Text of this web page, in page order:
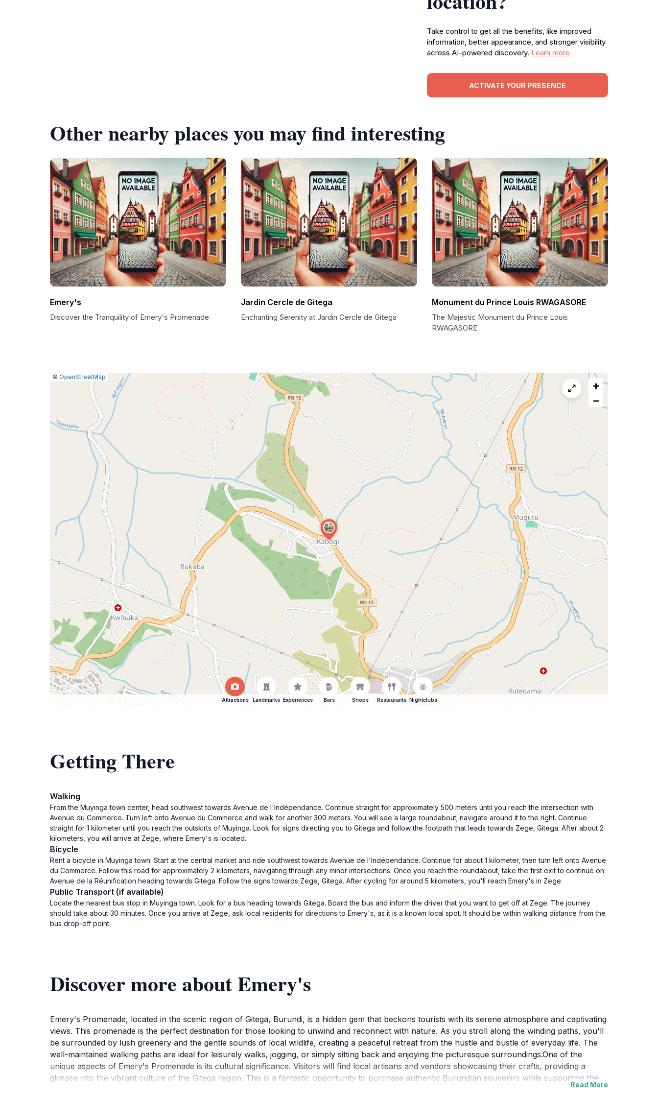
Take control to get all the benefits, like improved
information, better appearance, and stronger visibility
across AI-powered discovery. Learn more
ACTIVATE YOUR PRESENCE
Other nearby places you may find interesting
Emery's
Discover the Tranquility of Emery's Promenade
Jardin Cercle de Gitega
Enchanting Serenity at Jardin Cercle de Gitega
Monument du Prince Louis RWAGASORE
The Majestic Monument du Prince Louis
RWAGASORE
Leaflet
|© OpenStreetMap
Report
map
issue
+
−
Attractions Landmarks Experiences Bars Shops Restaurants Nightclubs
Getting There
Walking
From the Muyinga town center, head southwest towards Avenue de l'Indépendance. Continue straight for approximately 500 meters until you reach the intersection with
Avenue du Commerce. Turn left onto Avenue du Commerce and walk for another 300 meters. You will see a large roundabout; navigate around it to the right. Continue
straight for 1 kilometer until you reach the outskirts of Muyinga. Look for signs directing you to Gitega and follow the footpath that leads towards Zege, Gitega. After about 2
kilometers, you will arrive at Zege, where Emery's is located.
Bicycle
Rent a bicycle in Muyinga town. Start at the central market and ride southwest towards Avenue de l'Indépendance. Continue for about 1 kilometer, then turn left onto Avenue
du Commerce. Follow this road for approximately 2 kilometers, navigating through any minor intersections. Once you reach the roundabout, take the first exit to continue on
Avenue de la Réunification heading towards Gitega. Follow the signs towards Zege, Gitega. After cycling for around 5 kilometers, you'll reach Emery's in Zege.
Public Transport (if available)
Locate the nearest bus stop in Muyinga town. Look for a bus heading towards Gitega. Board the bus and inform the driver that you want to get off at Zege. The journey
should take about 30 minutes. Once you arrive at Zege, ask local residents for directions to Emery's, as it is a known local spot. It should be within walking distance from the
bus drop-off point.
Discover more about Emery's
Emery's Promenade, located in the scenic region of Gitega, Burundi, is a hidden gem that beckons tourists with its serene atmosphere and captivating
views. This promenade is the perfect destination for those looking to unwind and reconnect with nature. As you stroll along the winding paths, you'll
be surrounded by lush greenery and the gentle sounds of local wildlife, creating a peaceful retreat from the hustle and bustle of everyday life. The
well-maintained walking paths are ideal for leisurely walks, jogging, or simply sitting back and enjoying the picturesque surroundings.One of the
unique aspects of Emery's Promenade is its cultural significance. Visitors will find local artisans and vendors showcasing their crafts, providing a
glimpse into the vibrant culture of the Gitega region. This is a fantastic opportunity to purchase authentic Burundian souvenirs while supporting the
local community. Moreover, the promenade is often a gathering place for locals, offering visitors a chance to interact and engage with the friendly
Read More